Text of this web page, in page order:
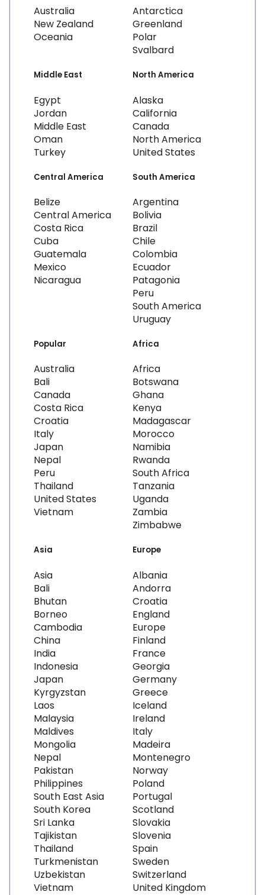
Australia
New Zealand
Oceania
Antarctica
Greenland
Polar
Svalbard
Middle East
Egypt
Jordan
Middle East
Oman
Turkey
North America
Alaska
California
Canada
North America
United States
Central America
Belize
Central America
Costa Rica
Cuba
Guatemala
Mexico
Nicaragua
South America
Argentina
Bolivia
Brazil
Chile
Colombia
Ecuador
Patagonia
Peru
South America
Uruguay
Popular
Australia
Bali
Canada
Costa Rica
Croatia
Italy
Japan
Nepal
Peru
Thailand
United States
Vietnam
Africa
Africa
Botswana
Ghana
Kenya
Madagascar
Morocco
Namibia
Rwanda
South Africa
Tanzania
Uganda
Zambia
Zimbabwe
Asia
Asia
Bali
Bhutan
Borneo
Cambodia
China
India
Indonesia
Japan
Kyrgyzstan
Laos
Malaysia
Maldives
Mongolia
Nepal
Pakistan
Philippines
South East Asia
South Korea
Sri Lanka
Tajikistan
Thailand
Turkmenistan
Uzbekistan
Vietnam
Europe
Albania
Andorra
Croatia
England
Europe
Finland
France
Georgia
Germany
Greece
Iceland
Ireland
Italy
Madeira
Montenegro
Norway
Poland
Portugal
Scotland
Slovakia
Slovenia
Spain
Sweden
Switzerland
United Kingdom